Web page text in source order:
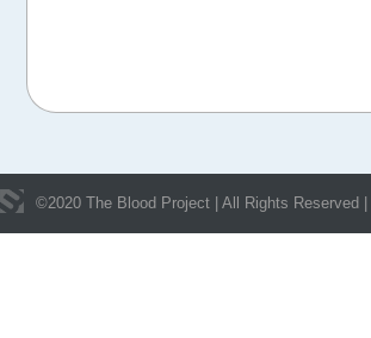
©2020 The Blood Project | All Rights Reserved |